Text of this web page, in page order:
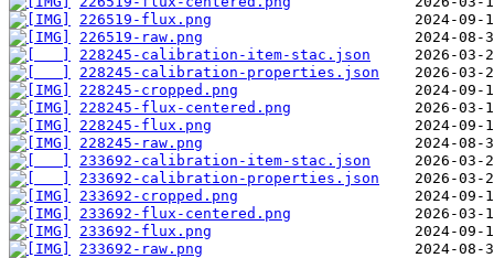
226519-flux.png
226519-raw.png
228245-calibration-item-stac.json
228245-calibration-properties.json
228245-cropped.png
228245-flux-centered.png
228245-flux.png
228245-raw.png
233692-calibration-item-stac.json
233692-calibration-properties.json
233692-cropped.png
233692-flux-centered.png
233692-flux.png
233692-raw.png